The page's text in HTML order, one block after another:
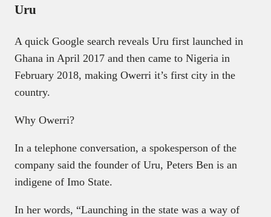
Uru
A quick Google search reveals Uru first launched in
Ghana in April 2017 and then came to Nigeria in
February 2018, making Owerri it’s first city in the
country.
Why Owerri?
In a telephone conversation, a spokesperson of the
company said the founder of Uru, Peters Ben is an
indigene of Imo State.
In her words, “Launching in the state was a way of